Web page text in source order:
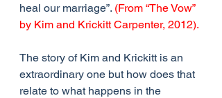
heal our marriage”. (From “The Vow”
by Kim and Krickitt Carpenter, 2012).
The story of Kim and Krickitt is an
extraordinary one but how does that
relate to what happens in the